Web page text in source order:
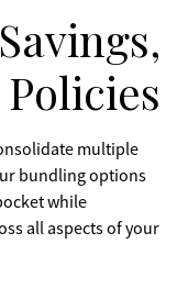
multiple
bundling options
while
all aspects of your